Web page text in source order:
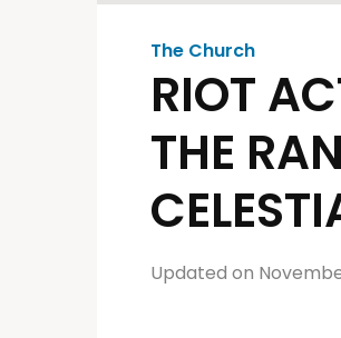
The Church
RIOT
THE
Updated on